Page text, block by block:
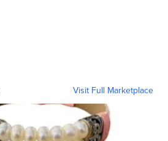
Visit Full Marketplace